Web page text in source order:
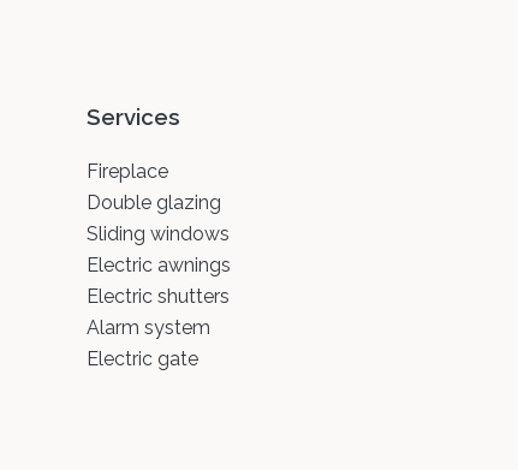
Services
Fireplace
Double glazing
Sliding windows
Electric awnings
Electric shutters
Alarm system
Electric gate